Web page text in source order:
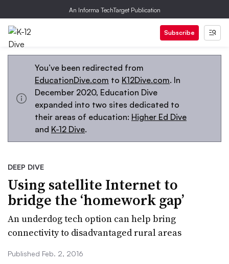
An Informa TechTarget Publication
Subscribe
You’ve been redirected from
EducationDive.com to K12Dive.com. In
December 2020, Education Dive
expanded into two sites dedicated to
their areas of education: Higher Ed Dive
and K-12 Dive.
DEEP DIVE
Using satellite Internet to
bridge the ‘homework gap’
An underdog tech option can help bring
connectivity to disadvantaged rural areas
Published Feb. 2, 2016